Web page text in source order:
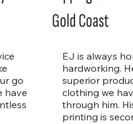
go
have
EJ is always
hardworking.
superior
clothing we
through him.
printing is
Gold Coast